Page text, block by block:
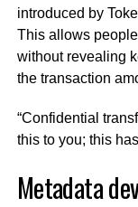
introduced by
This allows
without revealing
the transaction
“Confidential
this to you; this
Metadata